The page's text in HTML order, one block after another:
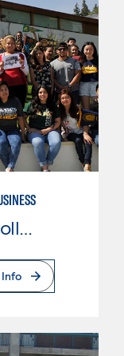
Mt. San Antonio College